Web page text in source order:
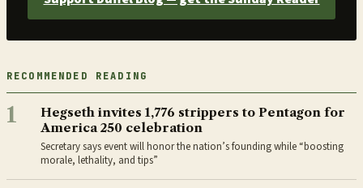
RECOMMENDED READING
1
Hegseth invites 1,776 strippers to Pentagon for
America 250 celebration
Secretary says event will honor the nation’s founding while “boosting
morale, lethality, and tips”